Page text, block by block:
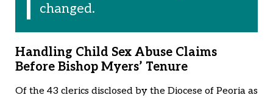
changed.
Handling Child Sex Abuse Claims
Before Bishop Myers’ Tenure
Of the 43 clerics disclosed by the Diocese of Peoria as